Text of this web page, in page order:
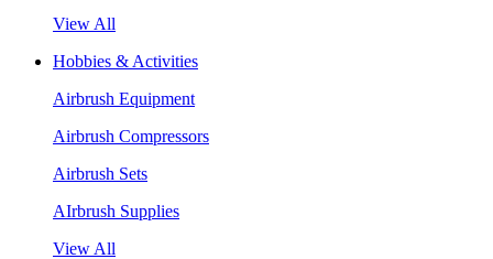
View All
Hobbies & Activities
Airbrush Equipment
Airbrush Compressors
Airbrush Sets
AIrbrush Supplies
View All